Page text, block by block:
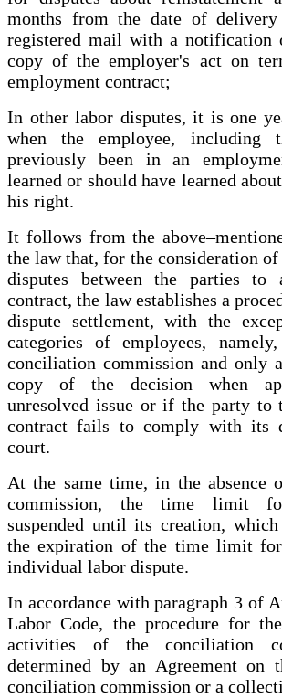
months from the date of
registered mail with a notification
copy of the employer's act on
employment contract;
In other labor disputes, it is one
when the employee, including
previously been in an
learned or should have learned
his right.
It follows from the
the law that, for the consideration
disputes between the parties to
contract, the law establishes a
dispute settlement, with the
categories of employees,
conciliation commission and only
copy of the decision when
unresolved issue or if the party to
contract fails to comply with its
court.
At the same time, in the absence
commission, the time limit
suspended until its creation,
the expiration of the time limit for
individual labor dispute.
In accordance with paragraph 3 of
Labor Code, the procedure for
activities of the conciliation
determined by an Agreement on
conciliation commission or a